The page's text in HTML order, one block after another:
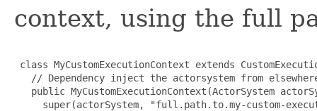
context, using the full
class MyCustomExecutionContext extends
// Dependency inject the actorsystem from
public MyCustomExecutionContext(ActorSystem
super(actorSystem, "full.path.to.my-custom-